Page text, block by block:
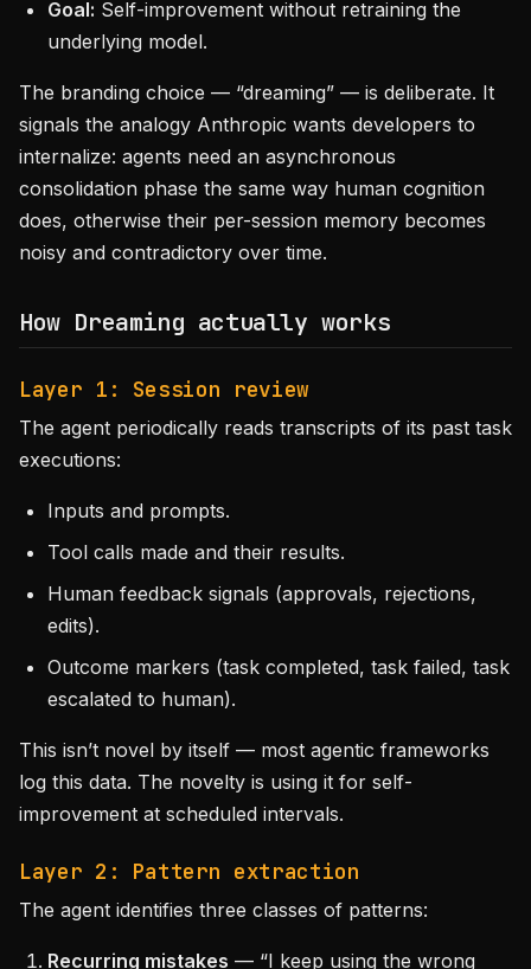
Goal: Self-improvement without retraining the
underlying model.
The branding choice — “dreaming” — is deliberate. It
signals the analogy Anthropic wants developers to
internalize: agents need an asynchronous
consolidation phase the same way human cognition
does, otherwise their per-session memory becomes
noisy and contradictory over time.
How Dreaming actually works
Layer 1: Session review
The agent periodically reads transcripts of its past task
executions:
Inputs and prompts.
Tool calls made and their results.
Human feedback signals (approvals, rejections,
edits).
Outcome markers (task completed, task failed, task
escalated to human).
This isn’t novel by itself — most agentic frameworks
log this data. The novelty is using it for self-
improvement at scheduled intervals.
Layer 2: Pattern extraction
The agent identifies three classes of patterns:
Recurring mistakes — “I keep using the wrong